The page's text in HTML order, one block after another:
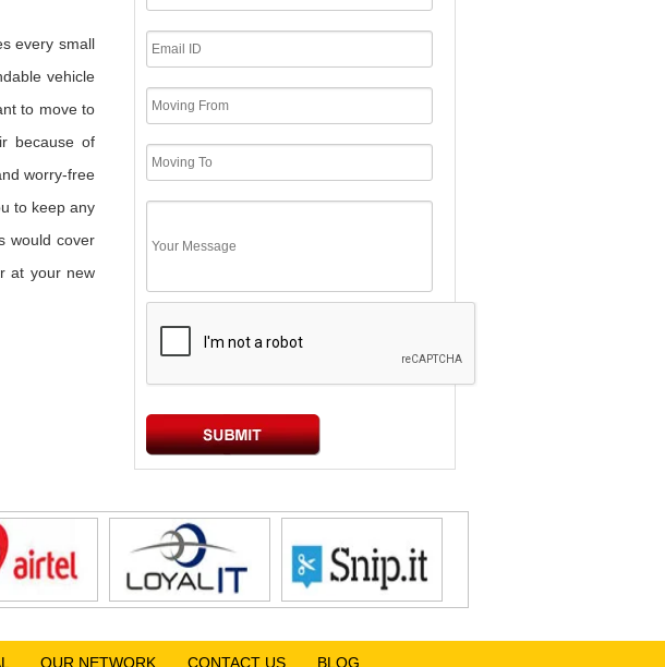
every small
vehicle
to move to
because of
worry-free
to keep any
would cover
at your new
OUR NETWORK CONTACT US BLOG